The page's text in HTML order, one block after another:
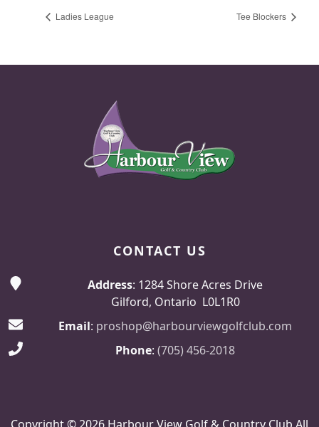
Ladies League Tee Blockers
CONTACT US
Address: 1284 Shore Acres Drive
Gilford, Ontario L0L1R0
Email: proshop@harbourviewgolfclub.com
Phone: (705) 456-2018
Copyright © 2026 Harbour View Golf & Country Club All